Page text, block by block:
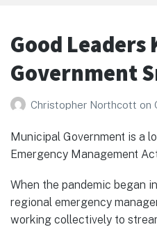
Good Leaders
Government
Christopher Northcott on
Municipal Government is a
Emergency Management
When the pandemic began
regional emergency
working collectively to